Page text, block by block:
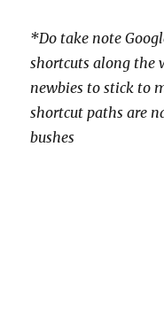
*Do take note
shortcuts along the
newbies to stick to
shortcut paths are
bushes